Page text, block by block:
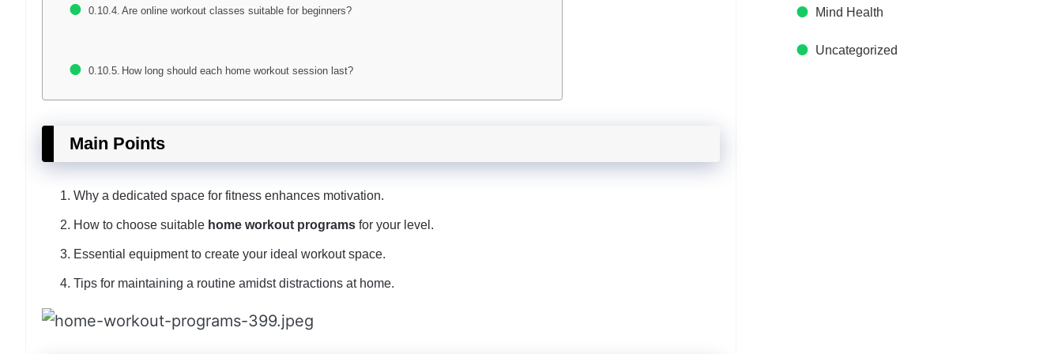
Are online workout classes suitable for beginners?
How long should each home workout session last?
Main Points
Why a dedicated space for fitness enhances motivation.
How to choose suitable home workout programs for your level.
Essential equipment to create your ideal workout space.
Tips for maintaining a routine amidst distractions at home.
Mind Health
Uncategorized